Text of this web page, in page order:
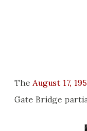
The August 17,
Gate Bridge